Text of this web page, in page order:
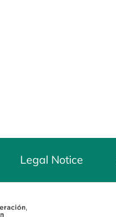
Legal Notice
a new tab